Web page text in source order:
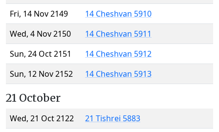
Fri, 14 Nov 2149
14 Cheshvan 5910
Wed, 4 Nov 2150
14 Cheshvan 5911
Sun, 24 Oct 2151
14 Cheshvan 5912
Sun, 12 Nov 2152
14 Cheshvan 5913
21 October
Wed, 21 Oct 2122
21 Tishrei 5883